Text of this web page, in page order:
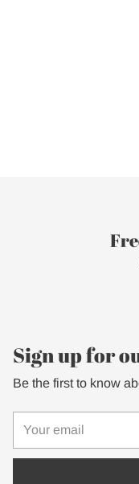
Sign up for
Be the first to know